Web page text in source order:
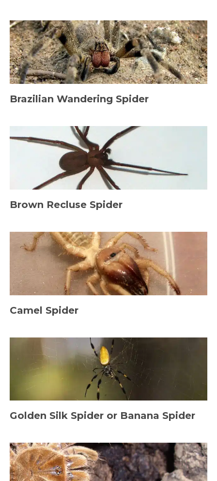
Brazilian Wandering Spider
Brown Recluse Spider
Camel Spider
Golden Silk Spider or Banana Spider